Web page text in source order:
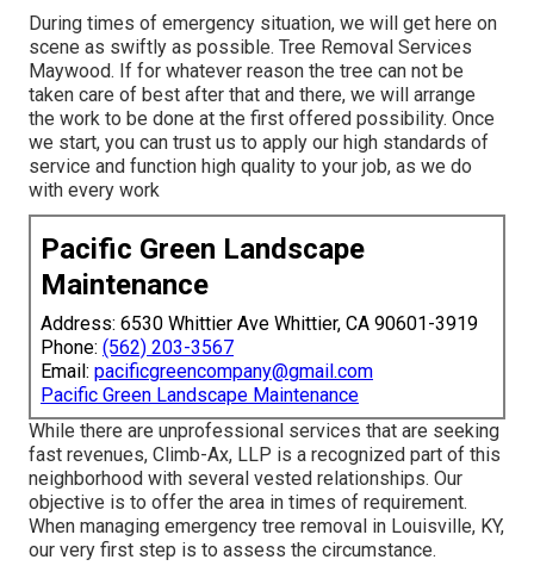
During times of emergency situation, we will get here on
scene as swiftly as possible. Tree Removal Services
Maywood. If for whatever reason the tree can not be
taken care of best after that and there, we will arrange
the work to be done at the first offered possibility. Once
we start, you can trust us to apply our high standards of
service and function high quality to your job, as we do
with every work
Pacific Green Landscape
Maintenance
Address: 6530 Whittier Ave Whittier, CA 90601-3919
Phone: (562) 203-3567
Email: pacificgreencompany@gmail.com
Pacific Green Landscape Maintenance
While there are unprofessional services that are seeking
fast revenues, Climb-Ax, LLP is a recognized part of this
neighborhood with several vested relationships. Our
objective is to offer the area in times of requirement.
When managing emergency tree removal in Louisville, KY,
our very first step is to assess the circumstance.